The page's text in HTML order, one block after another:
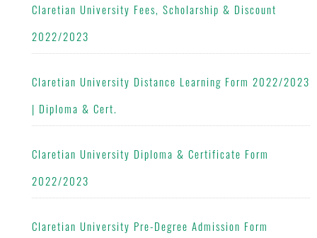
Claretian University Fees, Scholarship & Discount
2022/2023
Claretian University Distance Learning Form 2022/2023
| Diploma & Cert.
Claretian University Diploma & Certificate Form
2022/2023
Claretian University Pre-Degree Admission Form